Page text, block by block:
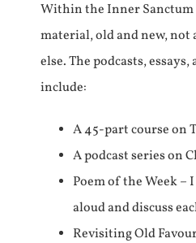
Within the Inner Sanctum
material, old and new, not
else. The podcasts,
include:
A 45-part course on
A podcast series on
Poem of the Week –
aloud and discuss
Revisiting Old